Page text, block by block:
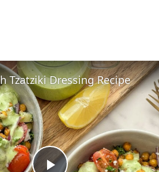
Tzatziki Dressing Recipe